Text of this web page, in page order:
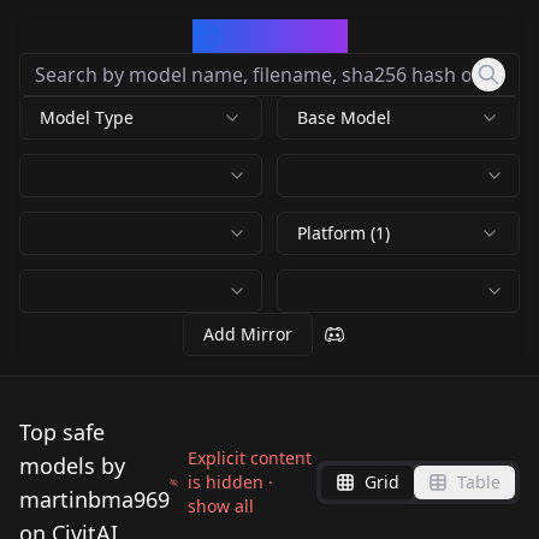
Model Type Base Model
Platform (1)
Add Mirror
Top safe
models by
martinbma969
on CivitAI
Explicit content
is hidden ·
show all
Grid Table